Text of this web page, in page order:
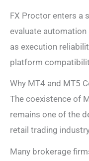
FX Proctor enters a
evaluate
as execution
platform
Why MT4 and MT5
The coexistence of
remains one of the
retail trading
Many brokerage